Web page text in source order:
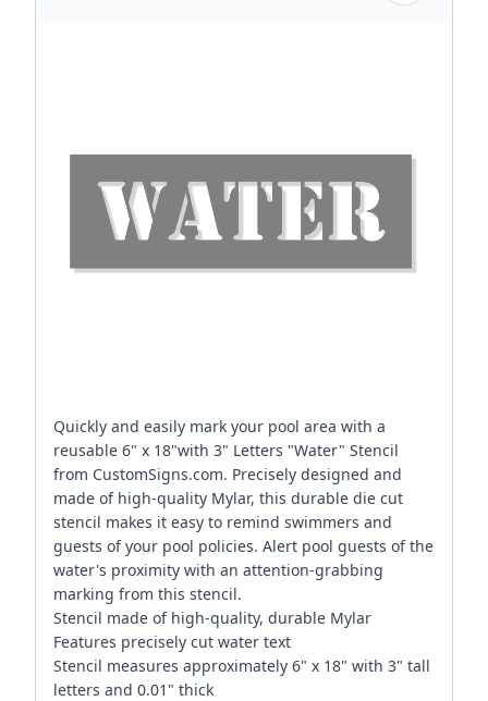
Quickly and easily mark your pool area with a
reusable 6" x 18"with 3" Letters "Water" Stencil
from CustomSigns.com. Precisely designed and
made of high-quality Mylar, this durable die cut
stencil makes it easy to remind swimmers and
guests of your pool policies. Alert pool guests of the
water's proximity with an attention-grabbing
marking from this stencil.
Stencil made of high-quality, durable Mylar
Features precisely cut water text
Stencil measures approximately 6" x 18" with 3" tall
letters and 0.01" thick